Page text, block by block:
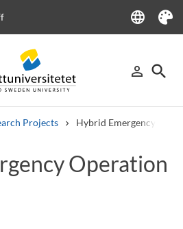
language
Language
Theme
person_outline
Sign in
search
Projects Hybrid Emergency
Operation